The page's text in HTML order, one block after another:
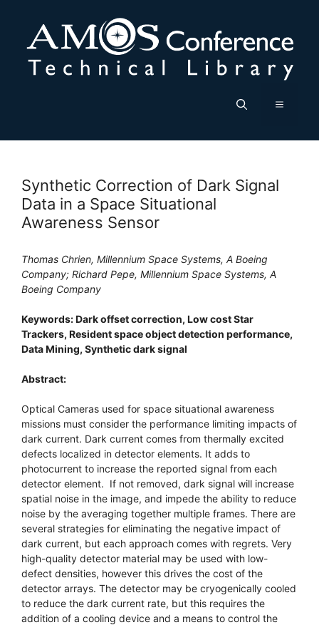
content
Menu
Synthetic Correction of Dark Signal
Data in a Space Situational
Awareness Sensor
Thomas Chrien, Millennium Space Systems, A Boeing
Company; Richard Pepe, Millennium Space Systems, A
Boeing Company
Keywords: Dark offset correction, Low cost Star
Trackers, Resident space object detection performance,
Data Mining, Synthetic dark signal
Abstract:
Optical Cameras used for space situational awareness
missions must consider the performance limiting impacts of
dark current. Dark current comes from thermally excited
defects localized in detector elements. It adds to
photocurrent to increase the reported signal from each
detector element. If not removed, dark signal will increase
spatial noise in the image, and impede the ability to reduce
noise by the averaging together multiple frames. There are
several strategies for eliminating the negative impact of
dark current, but each approach comes with regrets. Very
high-quality detector material may be used with low-
defect densities, however this drives the cost of the
detector arrays. The detector may be cryogenically cooled
to reduce the dark current rate, but this requires the
addition of a cooling device and a means to control the